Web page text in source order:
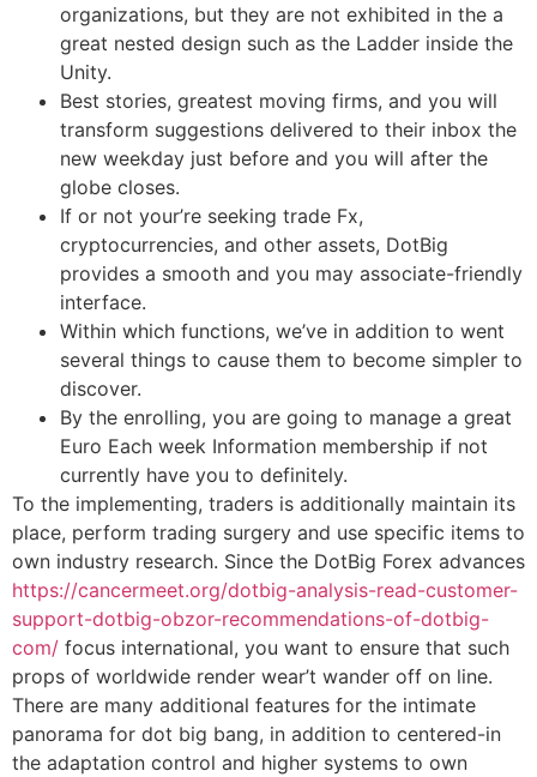
organizations, but they are not exhibited in the a
great nested design such as the Ladder inside the
Unity.
Best stories, greatest moving firms, and you will
transform suggestions delivered to their inbox the
new weekday just before and you will after the
globe closes.
If or not your’re seeking trade Fx,
cryptocurrencies, and other assets, DotBig
provides a smooth and you may associate-friendly
interface.
Within which functions, we’ve in addition to went
several things to cause them to become simpler to
discover.
By the enrolling, you are going to manage a great
Euro Each week Information membership if not
currently have you to definitely.
To the implementing, traders is additionally maintain its
place, perform trading surgery and use specific items to
own industry research. Since the DotBig Forex advances
https://cancermeet.org/dotbig-analysis-read-customer-
support-dotbig-obzor-recommendations-of-dotbig-
com/ focus international, you want to ensure that such
props of worldwide render wear’t wander off on line.
There are many additional features for the intimate
panorama for dot big bang, in addition to centered-in
the adaptation control and higher systems to own